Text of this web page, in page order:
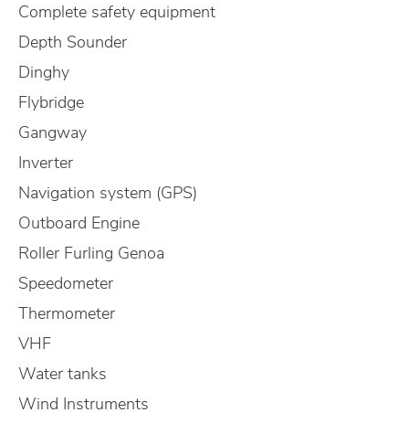
Complete safety equipment
Depth Sounder
Dinghy
Flybridge
Gangway
Inverter
Navigation system (GPS)
Outboard Engine
Roller Furling Genoa
Speedometer
Thermometer
VHF
Water tanks
Wind Instruments